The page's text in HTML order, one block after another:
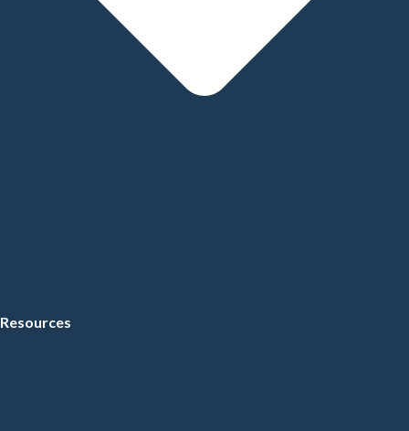
Resources